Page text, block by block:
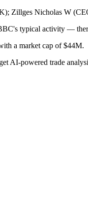
Zillges Nicholas W
typical activity —
a market cap of $44M.
AI-powered trade